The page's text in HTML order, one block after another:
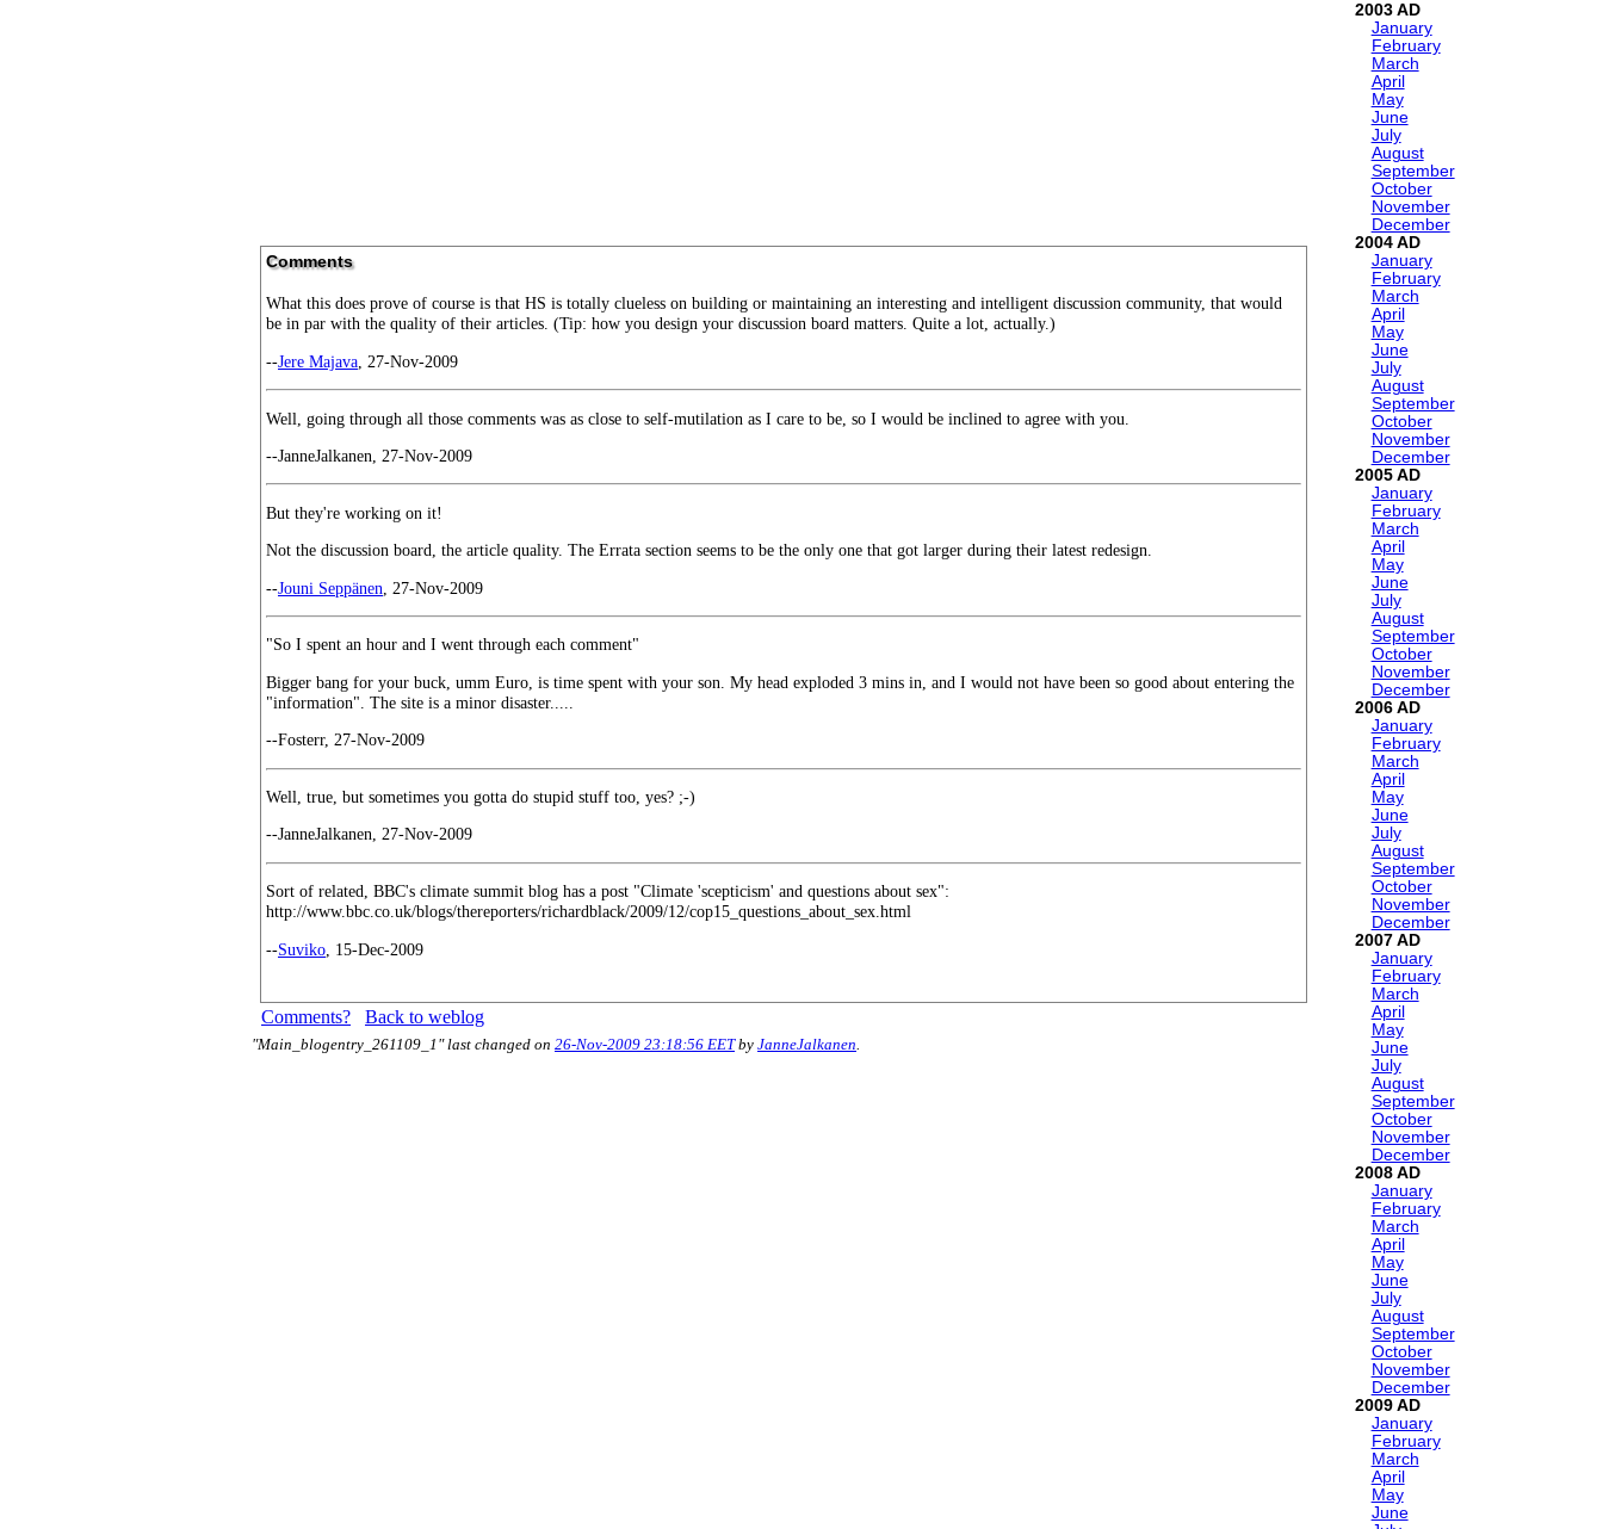
Comments
What this does prove of course is that HS is totally clueless on building or maintaining an interesting and intelligent discussion community, that would
be in par with the quality of their articles. (Tip: how you design your discussion board matters. Quite a lot, actually.)
--Jere Majava , 27-Nov-2009
Well, going through all those comments was as close to self-mutilation as I care to be, so I would be inclined to agree with you.
--JanneJalkanen, 27-Nov-2009
But they're working on it!
Not the discussion board, the article quality. The Errata section seems to be the only one that got larger during their latest redesign.
--Jouni Seppänen , 27-Nov-2009
"So I spent an hour and I went through each comment"
Bigger bang for your buck, umm Euro, is time spent with your son. My head exploded 3 mins in, and I would not have been so good about entering the
"information". The site is a minor disaster.....
--Fosterr, 27-Nov-2009
Well, true, but sometimes you gotta do stupid stuff too, yes? ;-)
--JanneJalkanen, 27-Nov-2009
Sort of related, BBC's climate summit blog has a post "Climate 'scepticism' and questions about sex":
http://www.bbc.co.uk/blogs/thereporters/richardblack/2009/12/cop15_questions_about_sex.html
--Suviko , 15-Dec-2009
Comments? Back to weblog
"Main_blogentry_261109_1" last changed on 26-Nov-2009 23:18:56 EETby JanneJalkanen
2003
January
February
March
April
May
June
July
August
September
October
November
December
2004
January
February
March
April
May
June
July
August
September
October
November
December
2005
January
February
March
April
May
June
July
August
September
October
November
December
2006
January
February
March
April
May
June
July
August
September
October
November
December
2007
January
February
March
April
May
June
July
August
September
October
November
December
2008
January
February
March
April
May
June
July
August
September
October
November
December
2009
January
February
March
April
May
June